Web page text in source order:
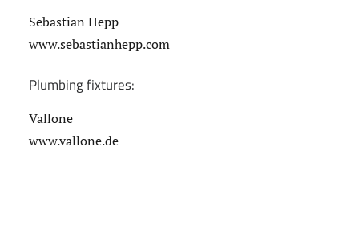
Sebastian Hepp
www.sebastianhepp.com
Plumbing fixtures:
Vallone
www.vallone.de